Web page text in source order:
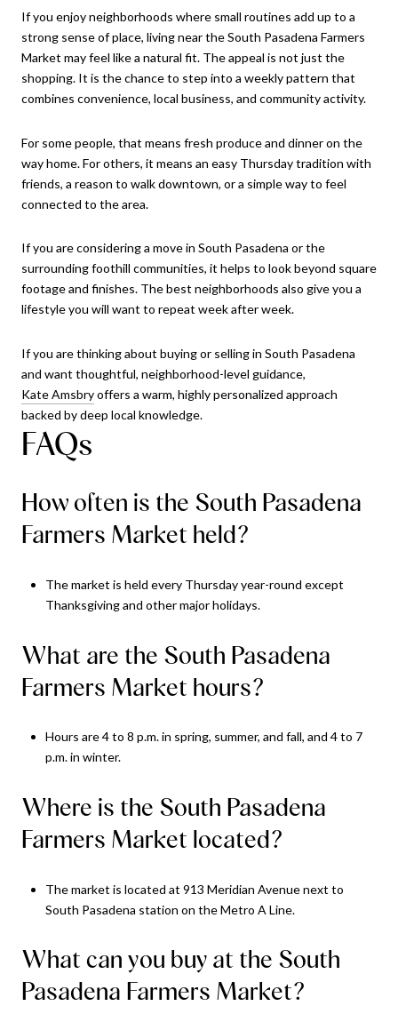
If you enjoy neighborhoods where small routines add up to a
strong sense of place, living near the South Pasadena Farmers
Market may feel like a natural fit. The appeal is not just the
shopping. It is the chance to step into a weekly pattern that
combines convenience, local business, and community activity.
For some people, that means fresh produce and dinner on the
way home. For others, it means an easy Thursday tradition with
friends, a reason to walk downtown, or a simple way to feel
connected to the area.
If you are considering a move in South Pasadena or the
surrounding foothill communities, it helps to look beyond square
footage and finishes. The best neighborhoods also give you a
lifestyle you will want to repeat week after week.
If you are thinking about buying or selling in South Pasadena
and want thoughtful, neighborhood-level guidance,
Kate Amsbryoffers a warm, highly personalized approach
backed by deep local knowledge.
FAQs
How often is the South Pasadena
Farmers Market held?
The market is held every Thursday year-round except
Thanksgiving and other major holidays.
What are the South Pasadena
Farmers Market hours?
Hours are 4 to 8 p.m. in spring, summer, and fall, and 4 to 7
p.m. in winter.
Where is the South Pasadena
Farmers Market located?
The market is located at 913 Meridian Avenue next to
South Pasadena station on the Metro A Line.
What can you buy at the South
Pasadena Farmers Market?